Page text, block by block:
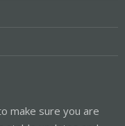
make sure you are